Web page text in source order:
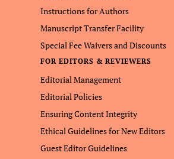
Instructions for Authors
Manuscript Transfer Facility
Special Fee Waivers and Discounts
FOR EDITORS & REVIEWERS
Editorial Management
Editorial Policies
Ensuring Content Integrity
Ethical Guidelines for New Editors
Guest Editor Guidelines